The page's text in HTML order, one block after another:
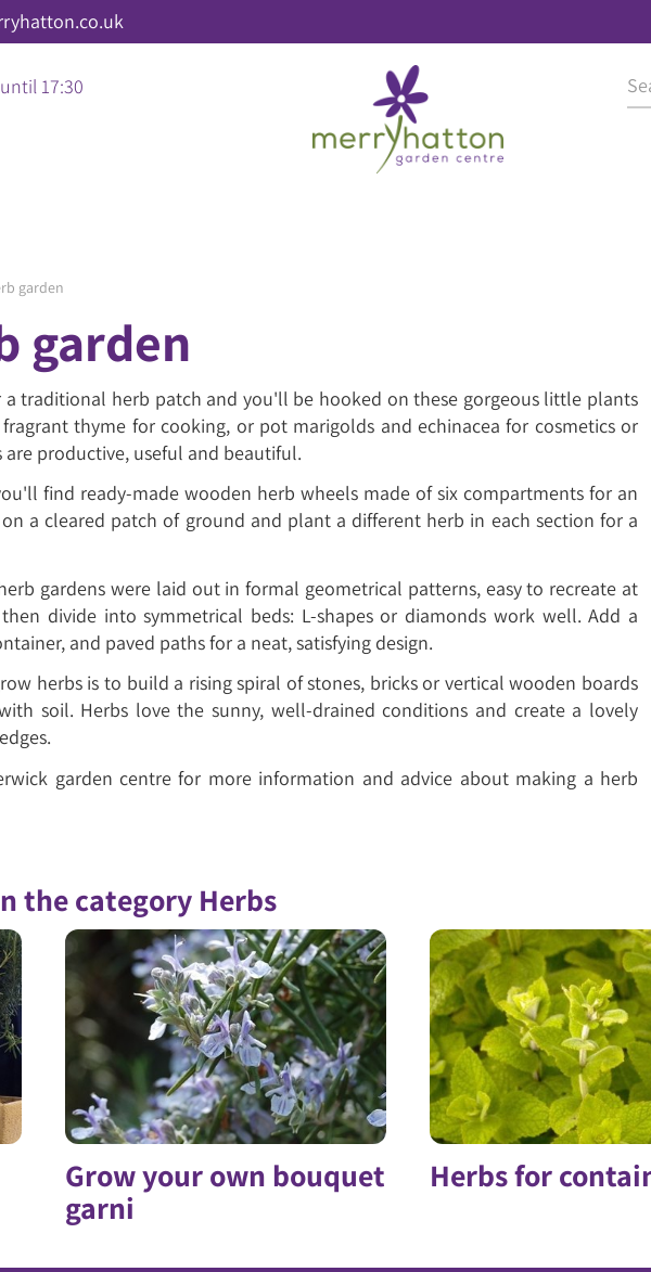
garden
until 17:30
garden
a traditional herb patch and you'll be hooked on these gorgeous little plants
thyme for cooking, or pot marigolds and echinacea for cosmetics or
productive, useful and beautiful.
find ready-made wooden herb wheels made of six compartments for an
a cleared patch of ground and plant a different herb in each section for a
gardens were laid out in formal geometrical patterns, easy to recreate at
divide into symmetrical beds: L-shapes or diamonds work well. Add a
and paved paths for a neat, satisfying design.
herbs is to build a rising spiral of stones, bricks or vertical wooden boards
soil. Herbs love the sunny, well-drained conditions and create a lovely
garden centre for more information and advice about making a herb
the category Herbs
Grow your own bouquet
garni
Herbs for